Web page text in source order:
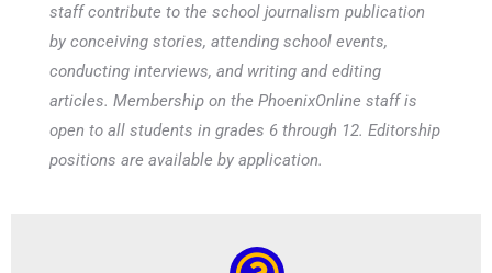
staff contribute to the school journalism publication
by conceiving stories, attending school events,
conducting interviews, and writing and editing
articles. Membership on the PhoenixOnline staff is
open to all students in grades 6 through 12. Editorship
positions are available by application.